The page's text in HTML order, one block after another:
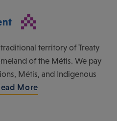
territory of Treaty
of the Métis. We pay
Métis, and Indigenous
More